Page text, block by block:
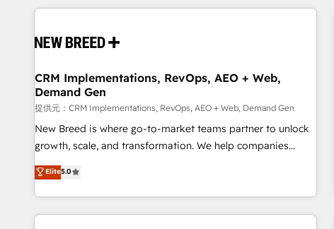
growing companies turn HubSpot into a revenue engine.
powered workflows that drive adoption from week one, in
with workflows built around your business, not a template.
➤ Migration: Move from any legacy CRM. Zero downtime,
full data integrity. ➤ Implementation: Configure HubSpot to
run your revenue process. Sales, marketing, and service
wired together. ➤ AI and Integrations: Layer Breeze AI,
Ongoing Management: Monthly tune-ups, feature rollouts,
adoption coaching. Buying HubSpot, switching to it, or
CRM Implementations, RevOps, AEO + Web,
Demand Gen
提供元：CRM Implementations, RevOps, AEO + Web, Demand Gen
New Breed is where go-to-market teams partner to unlock
growth, scale, and transformation. We help companies
activate HubSpot’s AI-powered customer platform and
operationalize HubSpot’s Loop Marketing framework
through expert-led services, smart agents, and purpose-
built apps, tailored to your business. Together, we unlock
Elite5.0